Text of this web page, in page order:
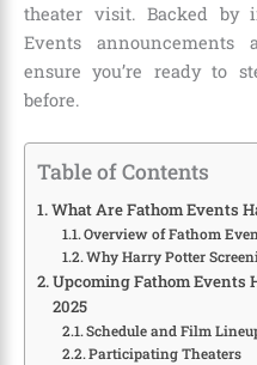
theater visit. Backed by
Events announcements
ensure you’re ready to
before.
Table of Contents
What Are Fathom Events
Overview of Fathom
Why Harry Potter
Upcoming Fathom Events
2025
Schedule and Film
Participating Theaters